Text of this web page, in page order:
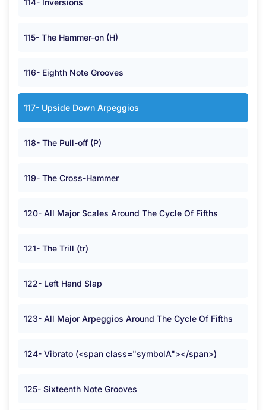
114- Inversions
115- The Hammer-on (H)
116- Eighth Note Grooves
117- Upside Down Arpeggios
118- The Pull-off (P)
119- The Cross-Hammer
120- All Major Scales Around The Cycle Of Fifths
121- The Trill (tr)
122- Left Hand Slap
123- All Major Arpeggios Around The Cycle Of Fifths
124- Vibrato (<span class="symbolA"></span>)
125- Sixteenth Note Grooves